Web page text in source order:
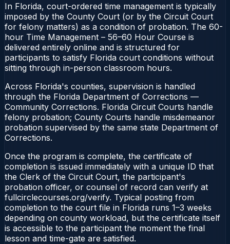
In Florida, court-ordered time management is typically
imposed by the County Court (or by the Circuit Court
for felony matters) as a condition of probation. The 60-
hour Time Management – 56–60 Hour Course is
delivered entirely online and is structured for
participants to satisfy Florida court conditions without
sitting through in-person classroom hours.
Across Florida's counties, supervision is handled
through the Florida Department of Corrections —
Community Corrections. Florida Circuit Courts handle
felony probation; County Courts handle misdemeanor
probation supervised by the same state Department of
Corrections.
Once the program is complete, the certificate of
completion is issued immediately with a unique ID that
the Clerk of the Circuit Court, the participant's
probation officer, or counsel of record can verify at
fullcirclecourses.org/verify. Typical posting from
completion to the court file in Florida runs 1–3 weeks
depending on county workload, but the certificate itself
is accessible to the participant the moment the final
lesson and time-gate are satisfied.